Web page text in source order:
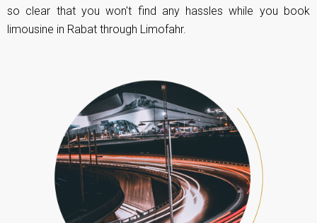
so clear that you won't find any hassles while you book
limousine in Rabat through Limofahr.